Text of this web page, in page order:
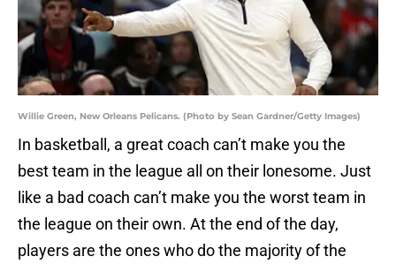
Willie Green, New Orleans Pelicans. (Photo by Sean Gardner/Getty Images)
In basketball, a great coach can’t make you the
best team in the league all on their lonesome. Just
like a bad coach can’t make you the worst team in
the league on their own. At the end of the day,
players are the ones who do the majority of the